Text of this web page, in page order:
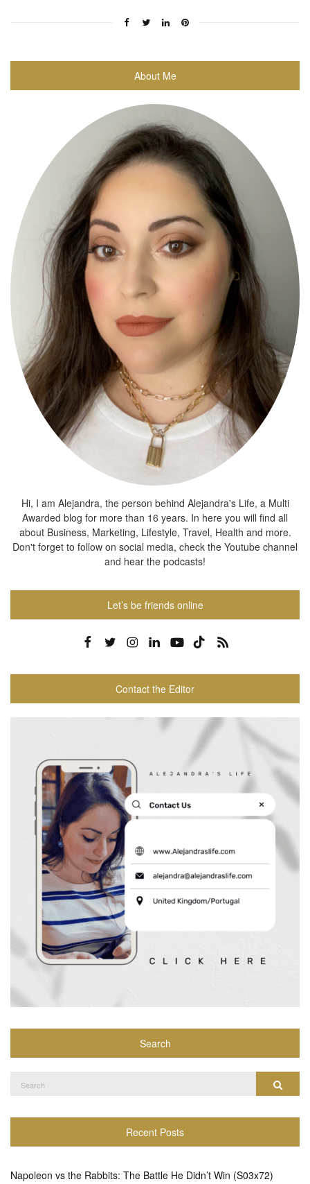
About Me
Hi, I am Alejandra, the person behind Alejandra's Life, a Multi
Awarded blog for more than 16 years. In here you will find all
about Business, Marketing, Lifestyle, Travel, Health and more.
Don't forget to follow on social media, check the Youtube channel
and hear the podcasts!
Let’s be friends online
Contact the Editor
Search
for:
Search
Recent Posts
Napoleon vs the Rabbits: The Battle He Didn’t Win (S03x72)